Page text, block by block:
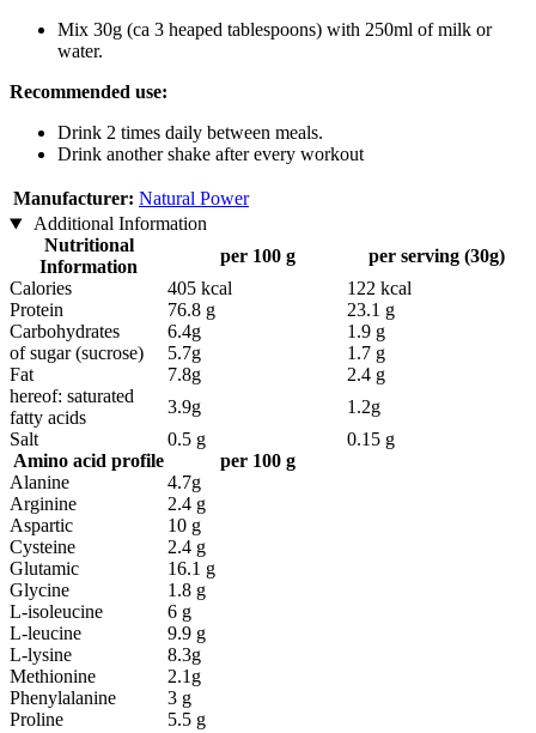
Mix 30g (ca 3 heaped tablespoons) with 250ml of milk or
water.
Recommended use:
Drink 2 times daily between meals.
Drink another shake after every workout
Manufacturer: Natural Power
Additional Information
Nutritional
Information
per 100 g
per serving (30g)
Calories
405 kcal
122 kcal
Protein
76.8 g
23.1 g
Carbohydrates
6.4g
1.9 g
of sugar (sucrose)
5.7g
1.7 g
Fat
7.8g
2.4 g
hereof: saturated
fatty acids
3.9g
1.2g
Salt
0.5 g
0.15 g
Amino acid profile
per 100 g
Alanine
4.7g
Arginine
2.4 g
Aspartic
10 g
Cysteine
2.4 g
Glutamic
16.1 g
Glycine
1.8 g
L-isoleucine
6 g
L-leucine
9.9 g
L-lysine
8.3g
Methionine
2.1g
Phenylalanine
3 g
Proline
5.5 g